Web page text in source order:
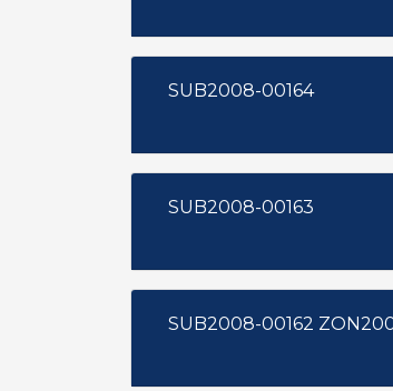
SUB2008-00164
SUB2008-00163
SUB2008-